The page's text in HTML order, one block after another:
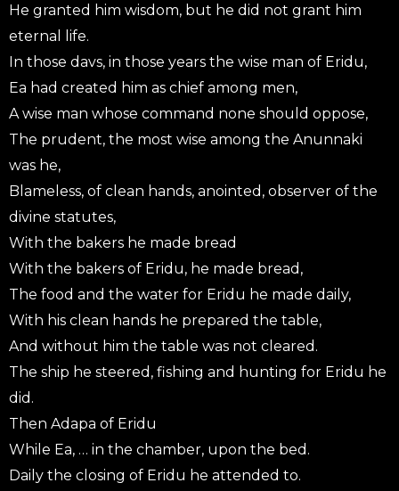
He granted him wisdom, but he did not grant him
eternal life.
In those davs, in those years the wise man of Eridu,
Ea had created him as chief among men,
A wise man whose command none should oppose,
The prudent, the most wise among the Anunnaki
was he,
Blameless, of clean hands, anointed, observer of the
divine statutes,
With the bakers he made bread
With the bakers of Eridu, he made bread,
The food and the water for Eridu he made daily,
With his clean hands he prepared the table,
And without him the table was not cleared.
The ship he steered, fishing and hunting for Eridu he
did.
Then Adapa of Eridu
While Ea, … in the chamber, upon the bed.
Daily the closing of Eridu he attended to.